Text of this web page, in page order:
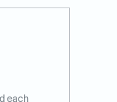
each